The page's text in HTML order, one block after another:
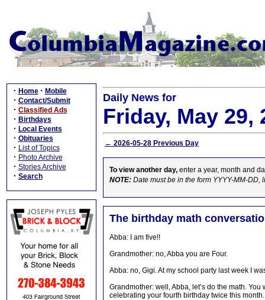
· Home · Mobile
· Contact/Submit
· Classified Ads
· Birthdays
· Local Events
· Obituaries
· List of Topics
· Photo Archive
· Stories Archive
· Search
Daily News for
Friday, May 29,
← 2026-05-28 Previous Day
To view another day, enter a year, month and
NOTE: Date must be in the form YYYY-MM-DD,
The birthday math
Abba: I am five!!
Grandmother: no, Abba you are Four.
Abba: no, Gigi. At my school party last week I
Grandmother: well, Abba, let’s do the math.
celebrating your fourth birthday twice this month.